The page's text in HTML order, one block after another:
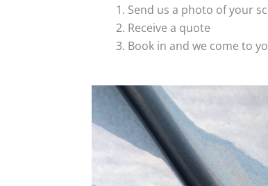
Send us a photo of your
Receive a quote
Book in and we come to